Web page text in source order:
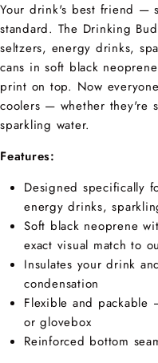
Your drink's best friend —
standard. The Drinking
seltzers, energy drinks,
cans in soft black
print on top. Now
coolers — whether they're
sparkling water.
Features:
Designed specifically
energy drinks,
Soft black neoprene
exact visual match to
Insulates your drink
condensation
Flexible and
or glovebox
Reinforced bottom